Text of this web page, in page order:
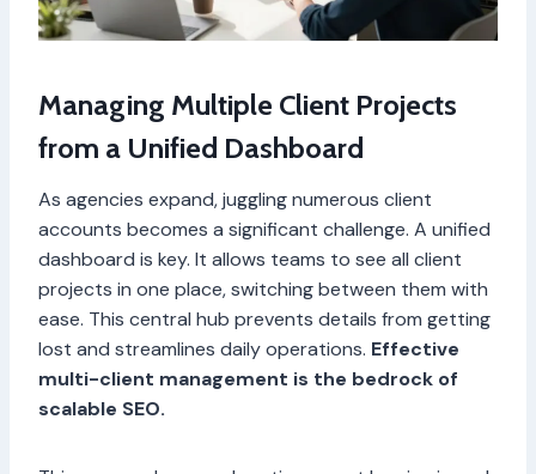
Managing Multiple Client Projects
from a Unified Dashboard
As agencies expand, juggling numerous client
accounts becomes a significant challenge. A unified
dashboard is key. It allows teams to see all client
projects in one place, switching between them with
ease. This central hub prevents details from getting
lost and streamlines daily operations. Effective
multi-client management is the bedrock of
scalable SEO.